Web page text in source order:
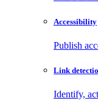
Accessibility
Publish
Link
Identify,